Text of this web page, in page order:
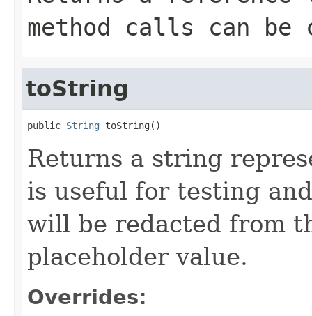
method calls can be
toString
public String toString()
Returns a string
is useful for testing
will be redacted from
placeholder value.
Overrides: